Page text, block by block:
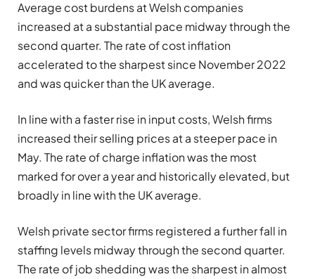
Average cost burdens at Welsh companies
increased at a substantial pace midway through the
second quarter. The rate of cost inflation
accelerated to the sharpest since November 2022
and was quicker than the UK average.
In line with a faster rise in input costs, Welsh firms
increased their selling prices at a steeper pace in
May. The rate of charge inflation was the most
marked for over a year and historically elevated, but
broadly in line with the UK average.
Welsh private sector firms registered a further fall in
staffing levels midway through the second quarter.
The rate of job shedding was the sharpest in almost